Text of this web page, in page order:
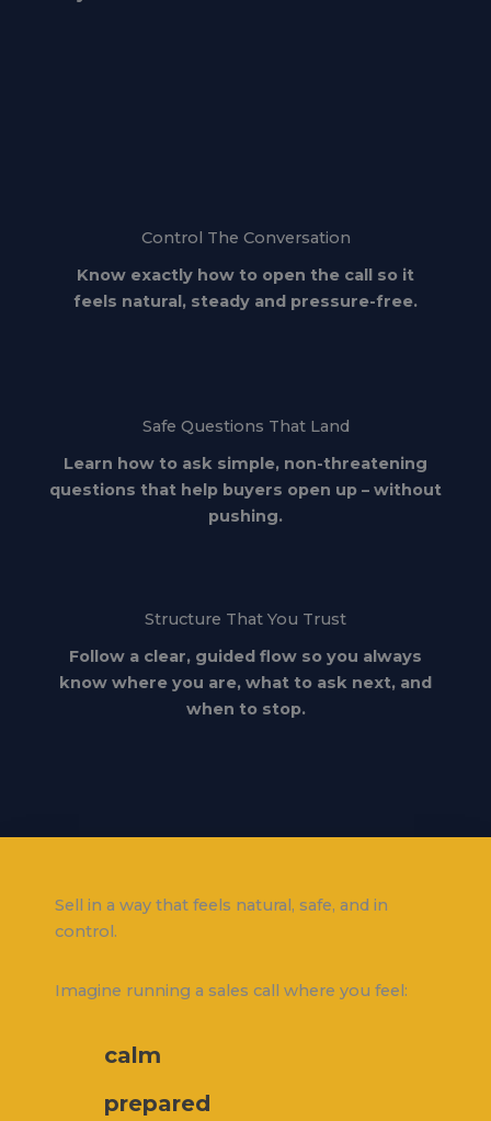
Control The Conversation
Know exactly how to open the call so it
feels natural, steady and pressure-free.
Safe Questions That Land
Learn how to ask simple, non-threatening
questions that help buyers open up – without
pushing.
Structure That You Trust
Follow a clear, guided flow so you always
know where you are, what to ask next, and
when to stop.
Sell in a way that feels natural, safe, and in
control.
Imagine running a sales call where you feel:
calm
prepared